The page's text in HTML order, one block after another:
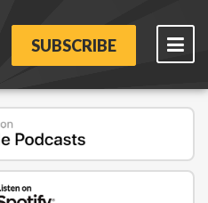
SUBSCRIBE